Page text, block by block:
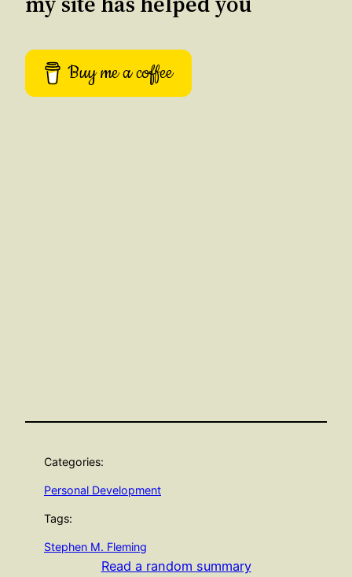
Buy me a coffee
Categories:
Personal Development
Tags:
Stephen M. Fleming
Read a random summary